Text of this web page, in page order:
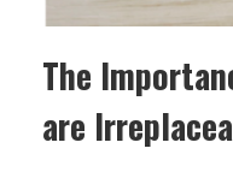
The
are